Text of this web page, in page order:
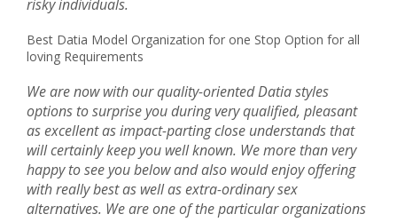
risky individuals.
Best Datia Model Organization for one Stop Option for all
loving Requirements
We are now with our quality-oriented Datia styles
options to surprise you during very qualified, pleasant
as excellent as impact-parting close understands that
will certainly keep you well known. We more than very
happy to see you below and also would enjoy offering
with really best as well as extra-ordinary sex
alternatives. We are one of the particular organizations